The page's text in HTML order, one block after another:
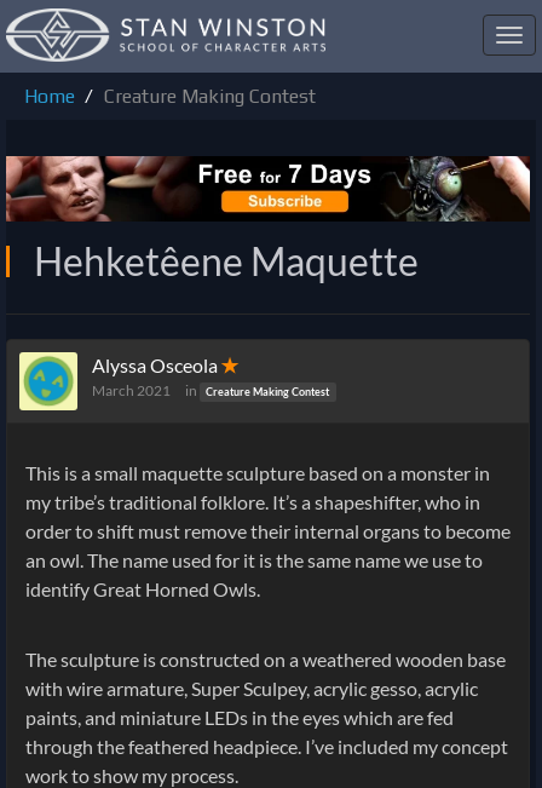
Home
Creature Making Contest
Hehketêene Maquette
Alyssa Osceola✭
March 2021 in Creature Making Contest
This is a small maquette sculpture based on a monster in
my tribe’s traditional folklore. It’s a shapeshifter, who in
order to shift must remove their internal organs to become
an owl. The name used for it is the same name we use to
identify Great Horned Owls.
The sculpture is constructed on a weathered wooden base
with wire armature, Super Sculpey, acrylic gesso, acrylic
paints, and miniature LEDs in the eyes which are fed
through the feathered headpiece. I’ve included my concept
work to show my process.